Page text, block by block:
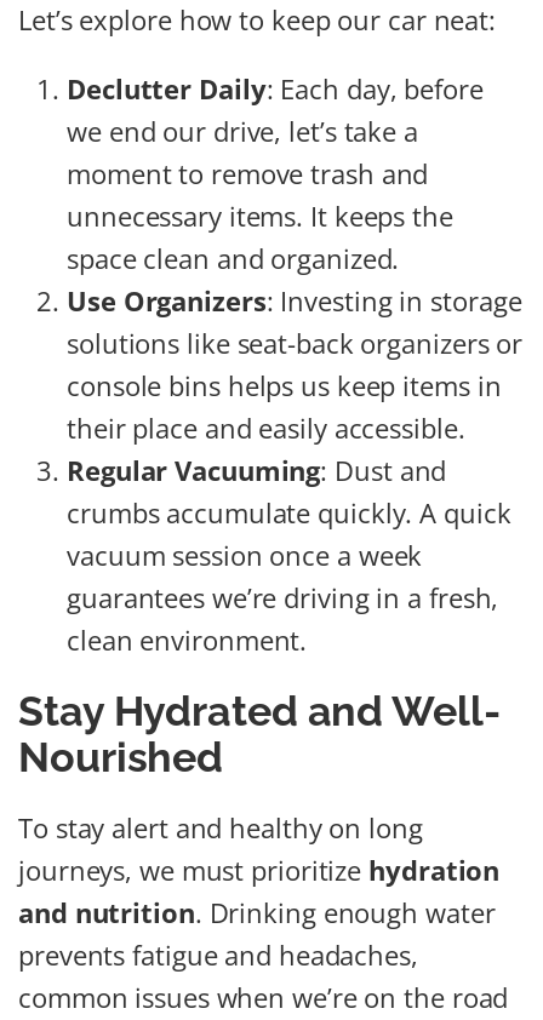
Let’s explore how to keep our car neat:
Declutter Daily: Each day, before
we end our drive, let’s take a
moment to remove trash and
unnecessary items. It keeps the
space clean and organized.
Use Organizers: Investing in storage
solutions like seat-back organizers or
console bins helps us keep items in
their place and easily accessible.
Regular Vacuuming: Dust and
crumbs accumulate quickly. A quick
vacuum session once a week
guarantees we’re driving in a fresh,
clean environment.
Stay Hydrated and Well-
Nourished
To stay alert and healthy on long
journeys, we must prioritize hydration
and nutrition. Drinking enough water
prevents fatigue and headaches,
common issues when we’re on the road